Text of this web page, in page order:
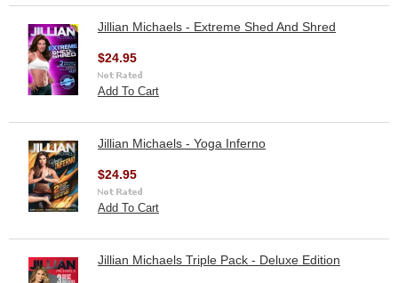
Jillian Michaels - Extreme Shed And Shred
$24.95
Add To Cart
Jillian Michaels - Yoga Inferno
$24.95
Add To Cart
Jillian Michaels Triple Pack - Deluxe Edition